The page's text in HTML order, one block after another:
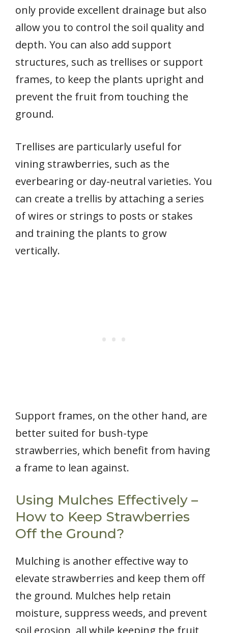
only provide excellent drainage but also
allow you to control the soil quality and
depth. You can also add support
structures, such as trellises or support
frames, to keep the plants upright and
prevent the fruit from touching the
ground.
Trellises are particularly useful for
vining strawberries, such as the
everbearing or day-neutral varieties. You
can create a trellis by attaching a series
of wires or strings to posts or stakes
and training the plants to grow
vertically.
Support frames, on the other hand, are
better suited for bush-type
strawberries, which benefit from having
a frame to lean against.
Using Mulches Effectively –
How to Keep Strawberries
Off the Ground?
Mulching is another effective way to
elevate strawberries and keep them off
the ground. Mulches help retain
moisture, suppress weeds, and prevent
soil erosion, all while keeping the fruit